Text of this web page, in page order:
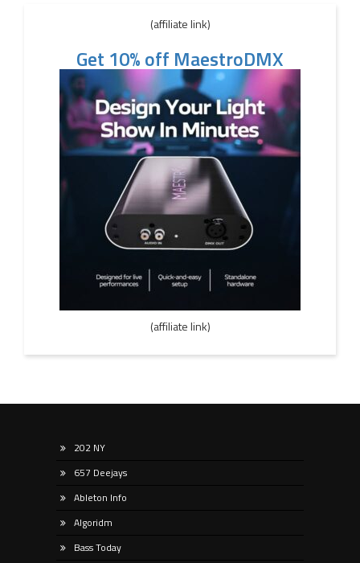
(affiliate link)
Get 10% off MaestroDMX
(affiliate link)
202 NY
657 Deejays
Ableton Info
Algoridm
Bass Today